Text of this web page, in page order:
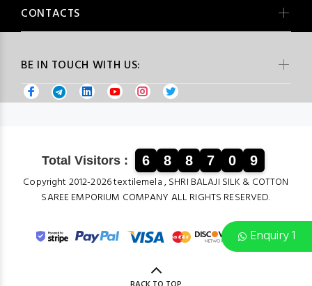
Enquiry 1
BE IN TOUCH WITH US:
CONTACTS
Total Visitors : 6 8 8 7 0 9
Copyright 2012-2026 textilemela , SHRI BALAJI SILK & COTTON
SAREE EMPORIUM COMPANY ALL RIGHTS RESERVED.